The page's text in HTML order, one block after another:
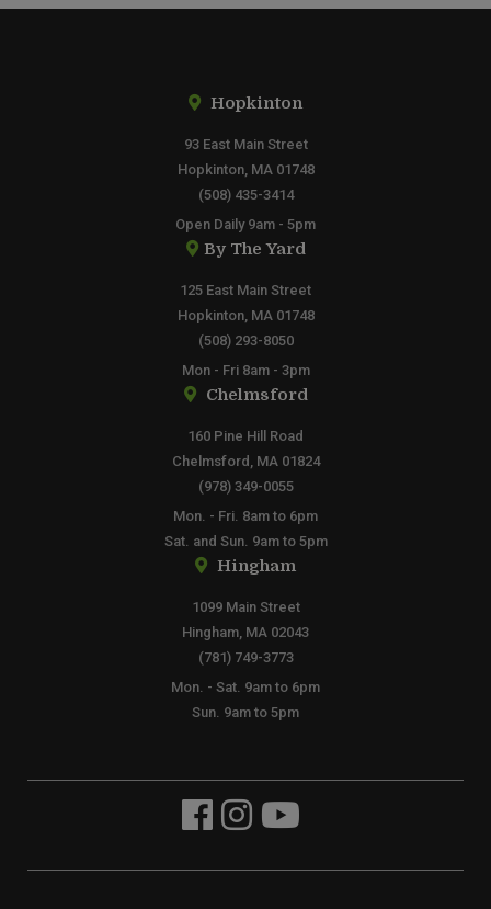
Hopkinton
93 East Main Street
Hopkinton, MA 01748
(508) 435-3414
Open Daily 9am - 5pm
By The Yard
125 East Main Street
Hopkinton, MA 01748
(508) 293-8050
Mon - Fri 8am - 3pm
Chelmsford
160 Pine Hill Road
Chelmsford, MA 01824
(978) 349-0055
Mon. - Fri. 8am to 6pm
Sat. and Sun. 9am to 5pm
Hingham
1099 Main Street
Hingham, MA 02043
(781) 749-3773
Mon. - Sat. 9am to 6pm
Sun. 9am to 5pm